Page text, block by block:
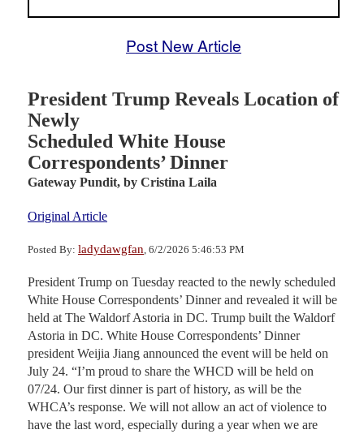
Post New Article
President Trump Reveals Location of
Newly
Scheduled White House
Correspondents’ Dinner
Gateway Pundit, by Cristina Laila
Original Article
Posted By: ladydawgfan , 6/2/2026 5:46:53 PM
President Trump on Tuesday reacted to the newly scheduled
White House Correspondents’ Dinner and revealed it will be
held at The Waldorf Astoria in DC. Trump built the Waldorf
Astoria in DC. White House Correspondents’ Dinner
president Weijia Jiang announced the event will be held on
July 24. “I’m proud to share the WHCD will be held on
07/24. Our first dinner is part of history, as will be the
WHCA’s response. We will not allow an act of violence to
have the last word, especially during a year when we are